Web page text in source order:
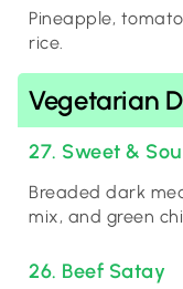
Pineapple,
rice.
Vegetarian
27. Sweet &
Breaded dark
mix, and green
26. Beef Satay